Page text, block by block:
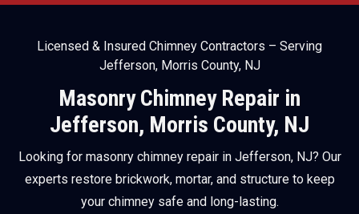
Licensed & Insured Chimney Contractors – Serving
Jefferson, Morris County, NJ
Masonry Chimney Repair in
Jefferson, Morris County, NJ
Looking for masonry chimney repair in Jefferson, NJ? Our
experts restore brickwork, mortar, and structure to keep
your chimney safe and long-lasting.